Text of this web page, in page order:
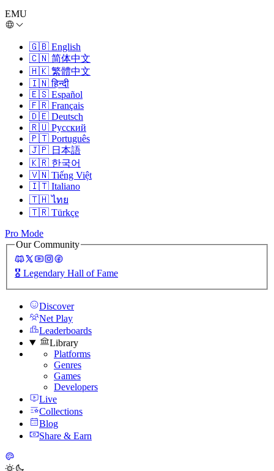
EMU
🇬🇧 English
🇨🇳 简体中文
🇭🇰 繁體中文
🇮🇳 हिन्दी
🇪🇸 Español
🇫🇷 Français
🇩🇪 Deutsch
🇷🇺 Русский
🇵🇹 Português
🇯🇵 日本語
🇰🇷 한국어
🇻🇳 Tiếng Việt
🇮🇹 Italiano
🇹🇭 ไทย
🇹🇷 Türkçe
Pro Mode
Our Community
🎖️ Legendary Hall of Fame
Discover
Net Play
Leaderboards
Library
Platforms
Genres
Games
Developers
Live
Collections
Blog
Share & Earn